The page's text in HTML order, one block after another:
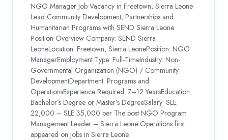
NGO Manager Job Vacancy in Freetown, Sierra Leone
Lead Community Development, Partnerships and
Humanitarian Programs with SEND Sierra Leone
Position Overview Company: SEND Sierra
LeoneLocation: Freetown, Sierra LeonePosition: NGO
ManagerEmployment Type: Full-TimeIndustry: Non-
Governmental Organization (NGO) / Community
DevelopmentDepartment: Programs and
OperationsExperience Required: 7–12 YearsEducation:
Bachelor’s Degree or Master’s DegreeSalary: SLE
22,000 – SLE 35,000 per The post NGO Program
Management Leader – Sierra Leone Operations first
appeared on Jobs in Sierra Leone.